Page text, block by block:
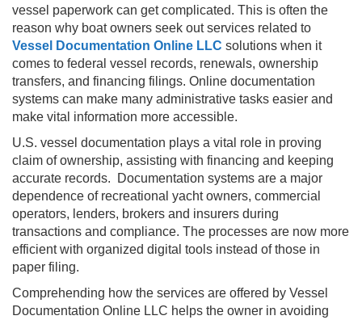
vessel paperwork can get complicated. This is often the
reason why boat owners seek out services related to
Vessel Documentation Online LLC solutions when it
comes to federal vessel records, renewals, ownership
transfers, and financing filings. Online documentation
systems can make many administrative tasks easier and
make vital information more accessible.
U.S. vessel documentation plays a vital role in proving
claim of ownership, assisting with financing and keeping
accurate records. Documentation systems are a major
dependence of recreational yacht owners, commercial
operators, lenders, brokers and insurers during
transactions and compliance. The processes are now more
efficient with organized digital tools instead of those in
paper filing.
Comprehending how the services are offered by Vessel
Documentation Online LLC helps the owner in avoiding